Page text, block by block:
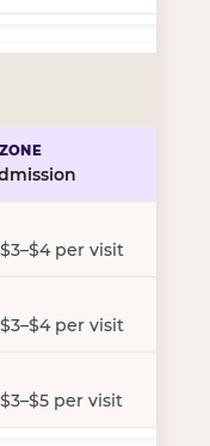
per visit
per visit
per visit